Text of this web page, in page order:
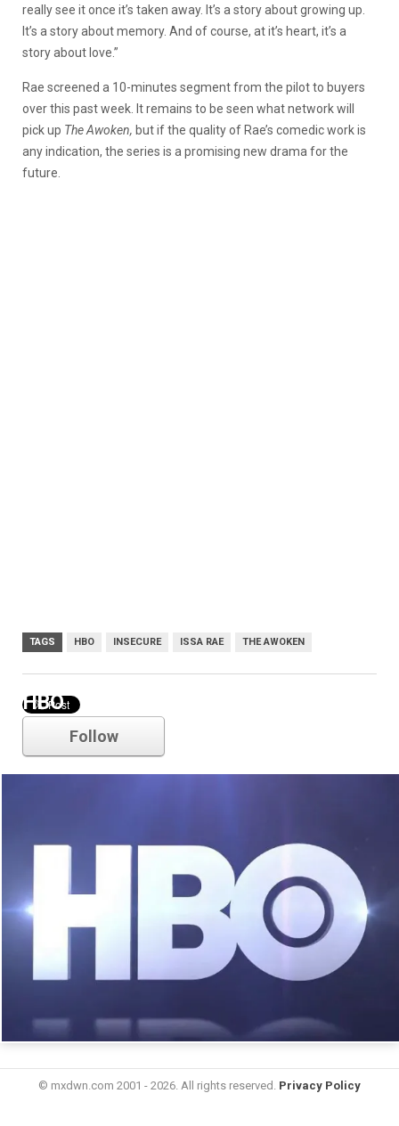
really see it once it’s taken away. It’s a story about growing up.
It’s a story about memory. And of course, at it’s heart, it’s a
story about love.”
Rae screened a 10-minutes segment from the pilot to buyers
over this past week. It remains to be seen what network will
pick up The Awoken, but if the quality of Rae’s comedic work is
any indication, the series is a promising new drama for the
future.
TAGS HBO INSECURE ISSA RAE THE AWOKEN
HBO
Follow
© mxdwn.com 2001 - 2026. All rights reserved. Privacy Policy